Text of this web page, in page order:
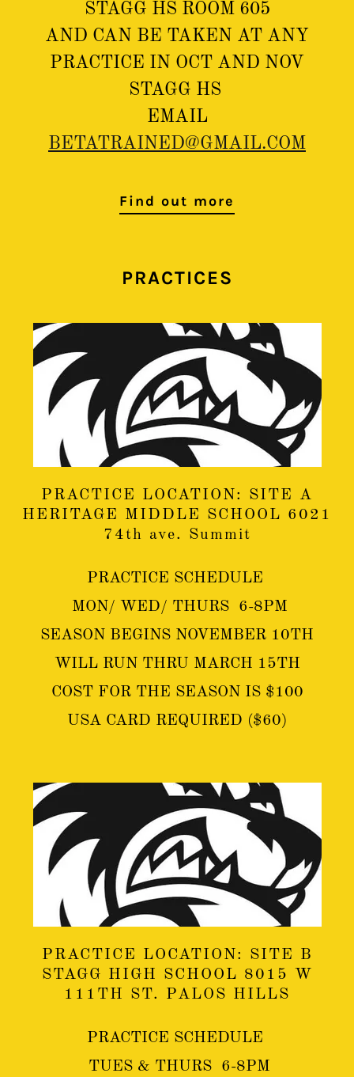
STAGG HS ROOM 605
AND CAN BE TAKEN AT ANY
PRACTICE IN OCT AND NOV
STAGG HS
EMAIL
BETATRAINED@GMAIL.COM
Find out more
PRACTICES
PRACTICE LOCATION: SITE A
HERITAGE MIDDLE SCHOOL 6021
74th ave. Summit
PRACTICE SCHEDULE
MON/ WED/ THURS 6-8PM
SEASON BEGINS NOVEMBER 10TH
WILL RUN THRU MARCH 15TH
COST FOR THE SEASON IS $100
USA CARD REQUIRED ($60)
PRACTICE LOCATION: SITE B
STAGG HIGH SCHOOL 8015 W
111TH ST. PALOS HILLS
PRACTICE SCHEDULE
TUES & THURS 6-8PM